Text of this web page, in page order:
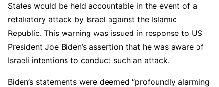
States would be held accountable in the event of a
retaliatory attack by Israel against the Islamic
Republic. This warning was issued in response to US
President Joe Biden’s assertion that he was aware of
Israeli intentions to conduct such an attack.
Biden’s statements were deemed “profoundly alarming